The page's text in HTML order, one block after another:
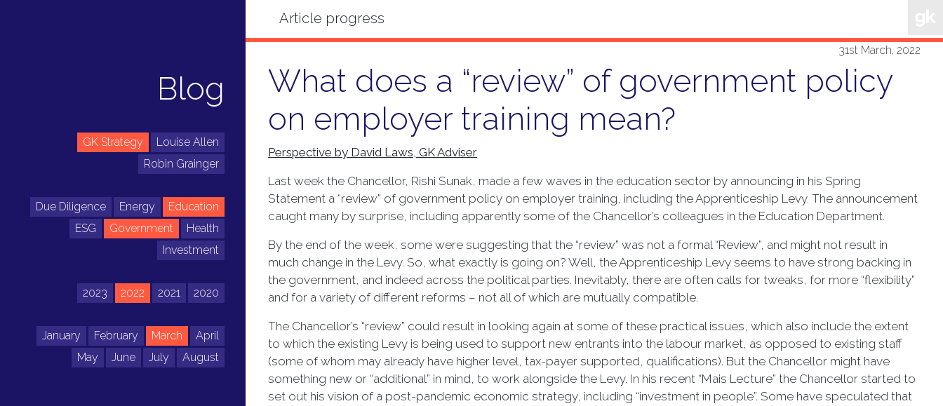
Blog
GK Strategy
Louise Allen
Robin Grainger
Due Diligence Energy
Education
ESG
Government
Health
Investment
2023 2022 2021 2020
January February March
April
May
June July August
31st March, 2022
What does a “review” of government policy
on employer training mean?
Perspective by David Laws, GK Adviser
Last week the Chancellor, Rishi Sunak, made a few waves in the education sector by announcing in his Spring
Statement a “review” of government policy on employer training, including the Apprenticeship Levy. The announcement
caught many by surprise, including apparently some of the Chancellor’s colleagues in the Education Department.
By the end of the week, some were suggesting that the “review” was not a formal “Review”, and might not result in
much change in the Levy. So, what exactly is going on? Well, the Apprenticeship Levy seems to have strong backing in
the government, and indeed across the political parties. Inevitably, there are often calls for tweaks, for more “flexibility”
and for a variety of different reforms – not all of which are mutually compatible.
The Chancellor’s “review” could result in looking again at some of these practical issues, which also include the extent
to which the existing Levy is being used to support new entrants into the labour market, as opposed to existing staff
(some of whom may already have higher level, tax-payer supported, qualifications). But the Chancellor might have
something new or “additional” in mind, to work alongside the Levy. In his recent “Mais Lecture” the Chancellor started to
set out his vision of a post-pandemic economic strategy, including “investment in people”. Some have speculated that